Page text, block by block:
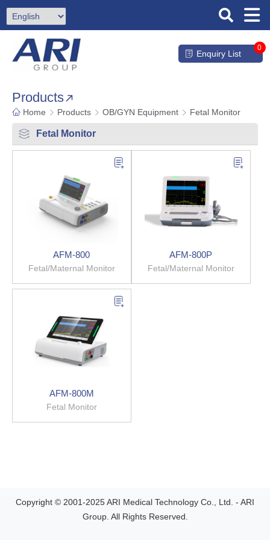
Enquiry List
0
Products
Home Products OB/GYN Equipment Fetal Monitor
Fetal Monitor
AFM-800
Fetal/Maternal Monitor
AFM-800P
Fetal/Maternal Monitor
AFM-800M
Fetal Monitor
Copyright © 2001-2025 ARI Medical Technology Co., Ltd. - ARI
Group. All Rights Reserved.